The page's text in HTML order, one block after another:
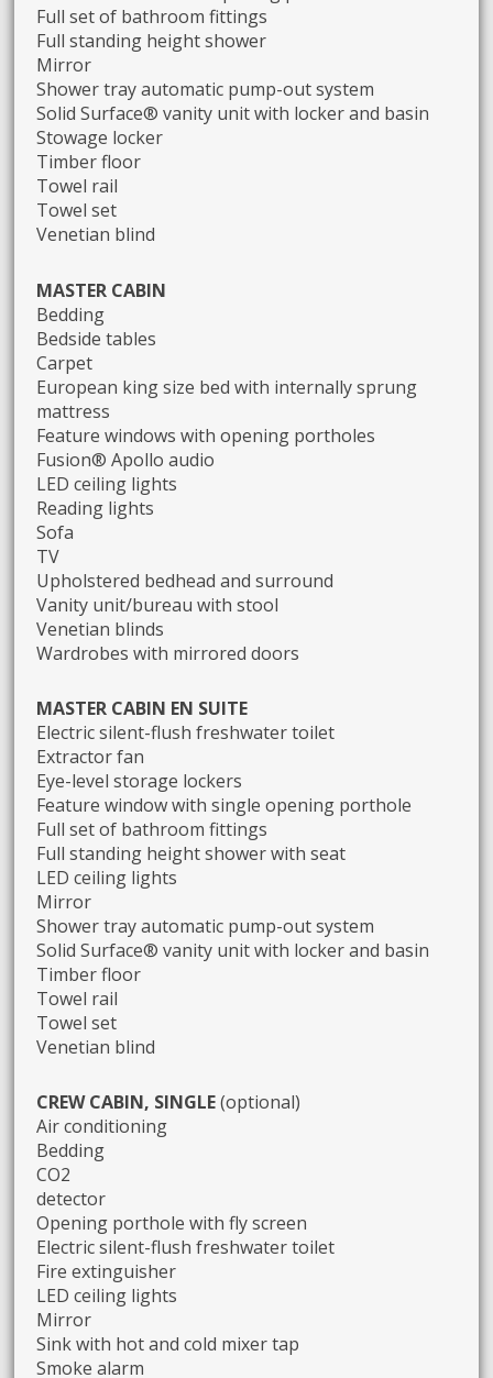
Full set of bathroom fittings
Full standing height shower
Mirror
Shower tray automatic pump-out system
Solid Surface® vanity unit with locker and basin
Stowage locker
Timber floor
Towel rail
Towel set
Venetian blind
MASTER CABIN
Bedding
Bedside tables
Carpet
European king size bed with internally sprung
mattress
Feature windows with opening portholes
Fusion® Apollo audio
LED ceiling lights
Reading lights
Sofa
TV
Upholstered bedhead and surround
Vanity unit/bureau with stool
Venetian blinds
Wardrobes with mirrored doors
MASTER CABIN EN SUITE
Electric silent-flush freshwater toilet
Extractor fan
Eye-level storage lockers
Feature window with single opening porthole
Full set of bathroom fittings
Full standing height shower with seat
LED ceiling lights
Mirror
Shower tray automatic pump-out system
Solid Surface® vanity unit with locker and basin
Timber floor
Towel rail
Towel set
Venetian blind
CREW CABIN, SINGLE(optional)
Air conditioning
Bedding
CO2
detector
Opening porthole with fly screen
Electric silent-flush freshwater toilet
Fire extinguisher
LED ceiling lights
Mirror
Sink with hot and cold mixer tap
Smoke alarm